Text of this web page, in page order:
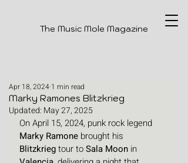
The Music Mole Magazine
Marky Ramones Blitzkrieg
Apr 18, 2024 1 min read
Updated: May 27, 2025
On April 15, 2024, punk rock legend
Marky Ramone brought his
Blitzkrieg tour to Sala Moon in